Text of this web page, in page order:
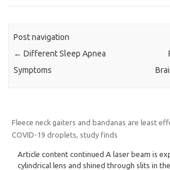
Post navigation
← Different Sleep Apnea
Symptoms
Fleece neck gaiters and bandanas are least
COVID-19 droplets, study finds
Article content continued A laser beam is
cylindrical lens and shined through slits in